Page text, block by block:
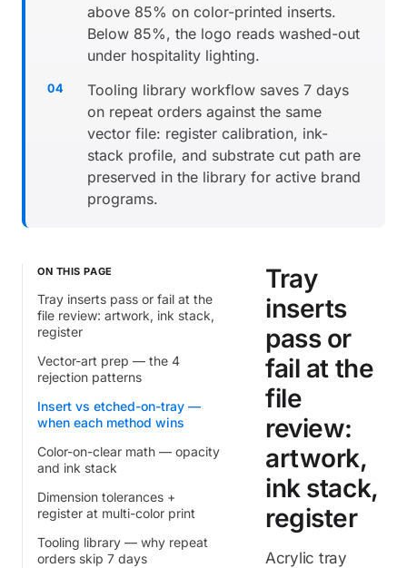
above 85% on color-printed inserts.
Below 85%, the logo reads washed-out
under hospitality lighting.
Tooling library workflow saves 7 days
on repeat orders against the same
vector file: register calibration, ink-
stack profile, and substrate cut path are
preserved in the library for active brand
programs.
ON THIS PAGE
Tray inserts pass or fail at the
file review: artwork, ink stack,
register
Vector-art prep — the 4
rejection patterns
Insert vs etched-on-tray —
when each method wins
Color-on-clear math — opacity
and ink stack
Dimension tolerances +
register at multi-color print
Tooling library — why repeat
orders skip 7 days
Tray
inserts
pass or
fail at the
file
review:
artwork,
ink stack,
register
Acrylic tray